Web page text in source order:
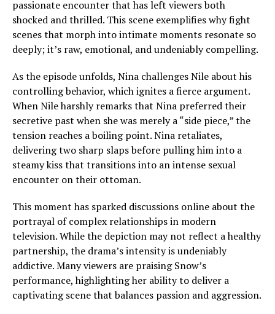
passionate encounter that has left viewers both
shocked and thrilled. This scene exemplifies why fight
scenes that morph into intimate moments resonate so
deeply; it’s raw, emotional, and undeniably compelling.
As the episode unfolds, Nina challenges Nile about his
controlling behavior, which ignites a fierce argument.
When Nile harshly remarks that Nina preferred their
secretive past when she was merely a “side piece,” the
tension reaches a boiling point. Nina retaliates,
delivering two sharp slaps before pulling him into a
steamy kiss that transitions into an intense sexual
encounter on their ottoman.
This moment has sparked discussions online about the
portrayal of complex relationships in modern
television. While the depiction may not reflect a healthy
partnership, the drama’s intensity is undeniably
addictive. Many viewers are praising Snow’s
performance, highlighting her ability to deliver a
captivating scene that balances passion and aggression.